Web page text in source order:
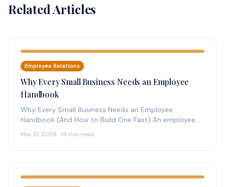
Related Articles
Employee Relations
Why Every Small Business Needs an Employee
Handbook
Why Every Small Business Needs an Employee
Handbook (And How to Build One Fast) An employee
Mar 31, 2026 · 14 min read